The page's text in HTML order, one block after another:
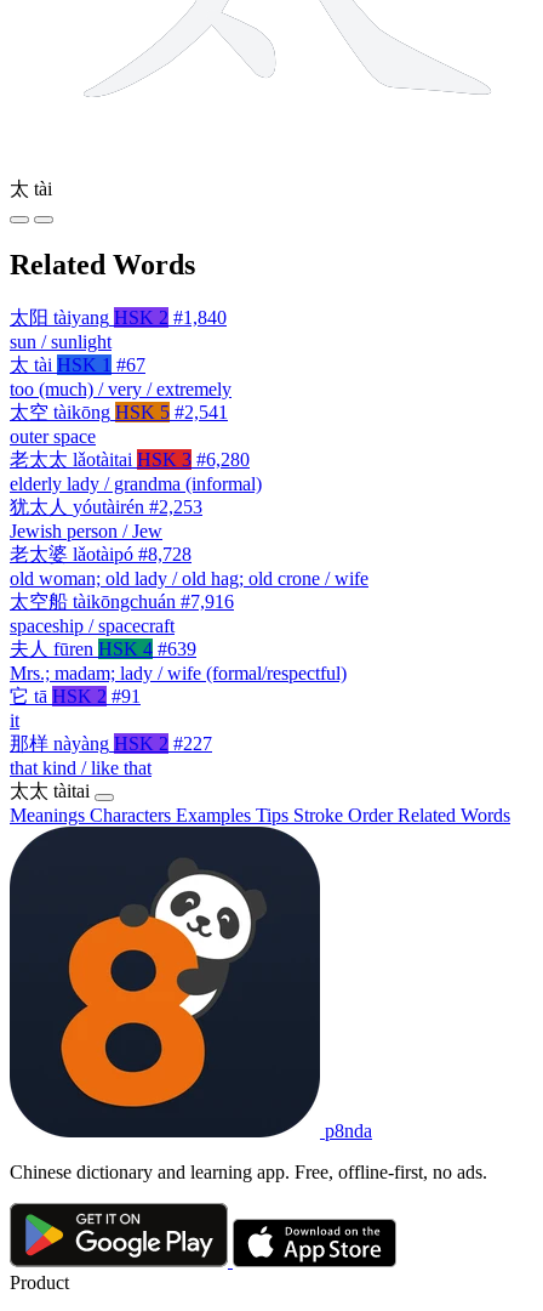
太 tài
Related Words
太阳 tàiyang HSK 2 #1,840
sun / sunlight
太 tài HSK 1 #67
too (much) / very / extremely
太空 tàikōng HSK 5 #2,541
outer space
老太太 lǎotàitai HSK 3 #6,280
elderly lady / grandma (informal)
犹太人 yóutàirén #2,253
Jewish person / Jew
老太婆 lǎotàipó #8,728
old woman; old lady / old hag; old crone / wife
太空船 tàikōngchuán #7,916
spaceship / spacecraft
夫人 fūren HSK 4 #639
Mrs.; madam; lady / wife (formal/respectful)
它 tā HSK 2 #91
it
那样 nàyàng HSK 2 #227
that kind / like that
太太 tàitai
Meanings Characters Examples Tips Stroke OrderRelated Words
p8nda
Chinese dictionary and learning app. Free, offline-first, no ads.
Product